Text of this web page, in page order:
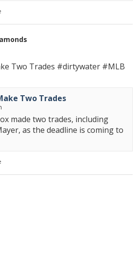
Two Trades #dirtywater #MLB
Two Trades
made two trades, including
as the deadline is coming to